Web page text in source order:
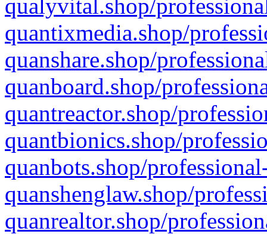
qualyvital.shop/
quantixmedia.shop/
quanshare.shop/
quanboard.shop/
quantreactor.shop/
quantbionics.shop/
quanbots.shop/
quanshenglaw.shop/
quanrealtor.shop/